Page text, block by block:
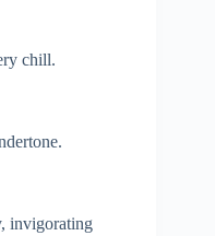
chill.
invigorating